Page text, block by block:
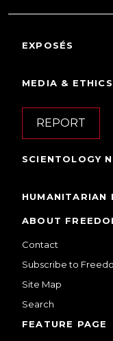
EXPOSÉS
MEDIA & ETHICS
REPORT
SCIENTOLOGY
HUMANITARIAN
ABOUT
Contact
Subscribe to
Site Map
Search
FEATURE PAGE